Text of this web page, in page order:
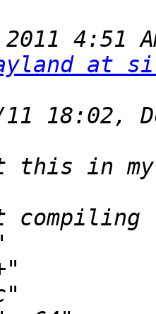
4:51
ayland at